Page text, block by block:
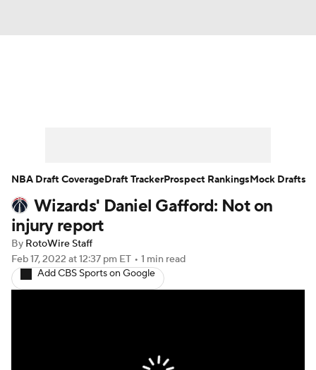
Player News Player Search
Injury Report
Wizards' Daniel Gafford: Not on
injury report
By RotoWire Staff
Feb 17, 2022 at 12:37 pm ET • 1 min read
Add CBS Sports on Google
NBA Draft CoverageDraft TrackerProspect RankingsMock Drafts